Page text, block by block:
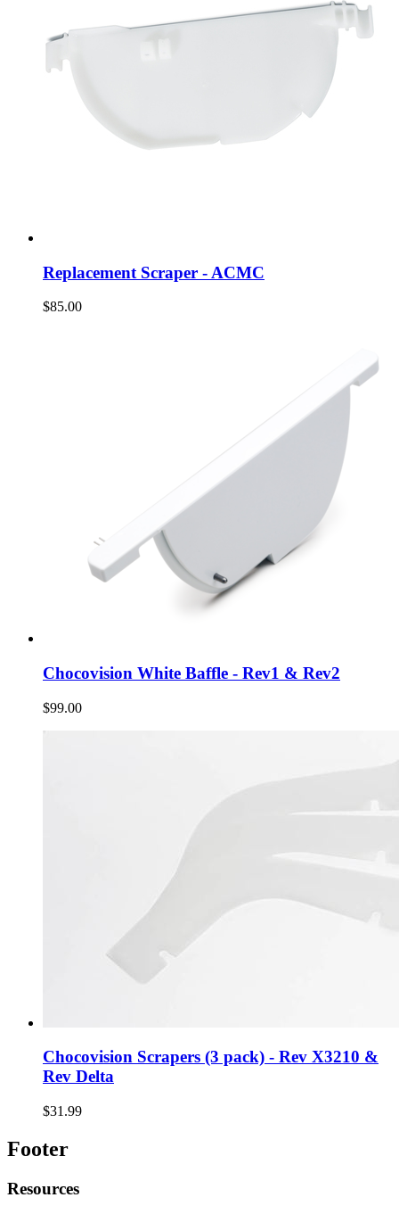
Replacement Scraper - ACMC
$85.00
Chocovision White Baffle - Rev1 & Rev2
$99.00
Chocovision Scrapers (3 pack) - Rev X3210 &
Rev Delta
$31.99
Footer
Resources